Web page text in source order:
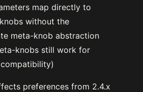
map directly to
without the
meta-knob abstraction
knobs still work for
preferences from 2.4.x